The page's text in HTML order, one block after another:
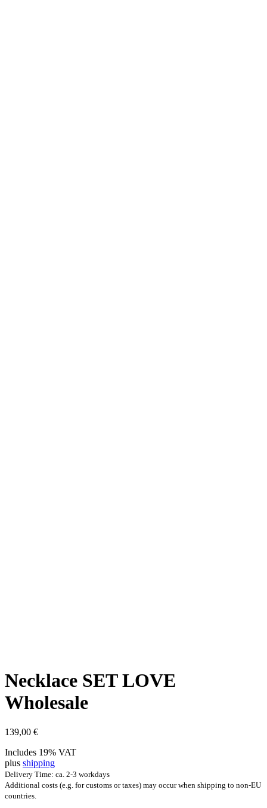
Neck­lace SET LOVE
Wholesale
139,00 €
Includes 19% VAT
plus shipping
Delivery Time: ca. 2-3 workdays
Additional costs (e.g. for customs or taxes) may occur when shipping to non-EU
countries.